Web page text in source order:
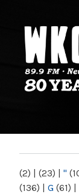
NY
(2) | (23) | "
(136) | G (61) |